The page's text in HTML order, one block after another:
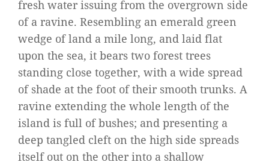
fresh water issuing from the overgrown side
of a ravine. Resembling an emerald green
wedge of land a mile long, and laid flat
upon the sea, it bears two forest trees
standing close together, with a wide spread
of shade at the foot of their smooth trunks. A
ravine extending the whole length of the
island is full of bushes; and presenting a
deep tangled cleft on the high side spreads
itself out on the other into a shallow